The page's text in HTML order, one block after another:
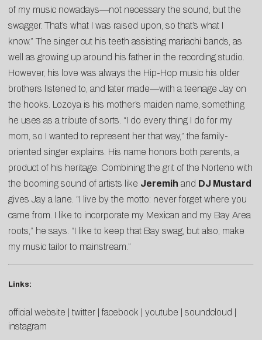
of my music nowadays—not necessary the sound, but the
swagger. That’s what I was raised upon, so that’s what I
know.” The singer cut his teeth assisting mariachi bands, as
well as growing up around his father in the recording studio.
However, his love was always the Hip-Hop music his older
brothers listened to, and later made—with a teenage Jay on
the hooks. Lozoya is his mother’s maiden name, something
he uses as a tribute of sorts. “I do every thing I do for my
mom, so I wanted to represent her that way,” the family-
oriented singer explains. His name honors both parents, a
product of his heritage. Combining the grit of the Norteno with
the booming sound of artists like Jeremih and DJ Mustard
gives Jay a lane. “I live by the motto: never forget where you
came from. I like to incorporate my Mexican and my Bay Area
roots,” he says. “I like to keep that Bay swag, but also, make
my music tailor to mainstream.”
Links:
official website twitter |facebook youtube soundcloud
instagram